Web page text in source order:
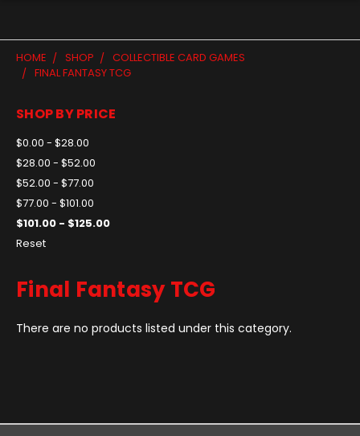
HOME SHOP
COLLECTIBLE CARD GAMES
FINAL FANTASY TCG
SHOP BY PRICE
$0.00 - $28.00
$28.00 - $52.00
$52.00 - $77.00
$77.00 - $101.00
$101.00 - $125.00
Reset
Final Fantasy TCG
There are no products listed under this category.